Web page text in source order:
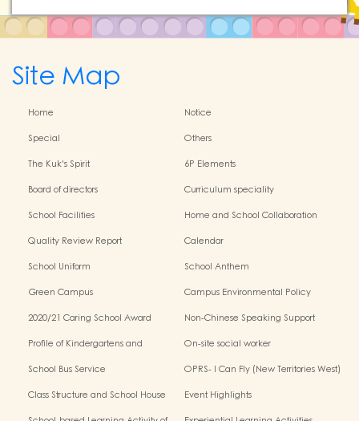
Site Map
Home
Notice
Special
Others
The Kuk's Spirit
6P Elements
Board of directors
Curriculum speciality
School Facilities
Home and School Collaboration
Quality Review Report
Calendar
School Uniform
School Anthem
Green Campus
Campus Environmental Policy
2020/21 Caring School Award
Non-Chinese Speaking Support
Profile of Kindergartens and
On-site social worker
School Bus Service
OPRS- I Can Fly (New Territories West)
Class Structure and School House
Event Highlights